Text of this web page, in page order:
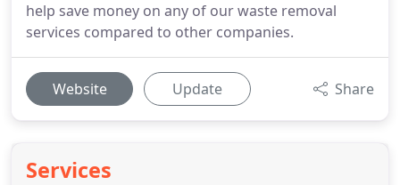
help save money on any of our waste removal
services compared to other companies.
Website Update Share
Services